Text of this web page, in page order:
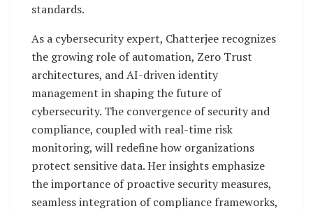
standards.
As a cybersecurity expert, Chatterjee recognizes
the growing role of automation, Zero Trust
architectures, and AI-driven identity
management in shaping the future of
cybersecurity. The convergence of security and
compliance, coupled with real-time risk
monitoring, will redefine how organizations
protect sensitive data. Her insights emphasize
the importance of proactive security measures,
seamless integration of compliance frameworks,